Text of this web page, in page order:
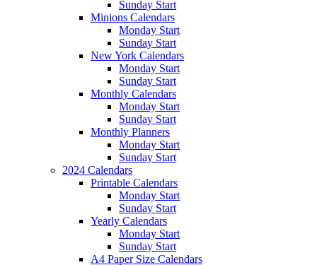
Sunday Start
Minions Calendars
Monday Start
Sunday Start
New York Calendars
Monday Start
Sunday Start
Monthly Calendars
Monday Start
Sunday Start
Monthly Planners
Monday Start
Sunday Start
2024 Calendars
Printable Calendars
Monday Start
Sunday Start
Yearly Calendars
Monday Start
Sunday Start
A4 Paper Size Calendars